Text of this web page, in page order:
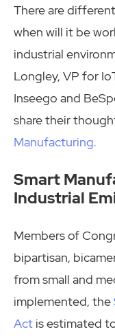
There are
when will it be
industrial
Longley, VP for
Inseego and
share their
Manufacturing.
Smart
Industrial
Members of
bipartisan,
from small and
implemented, the
Act is estimated